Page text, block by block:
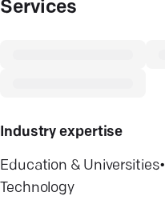
Services
Industry expertise
Education & Universities•
Technology